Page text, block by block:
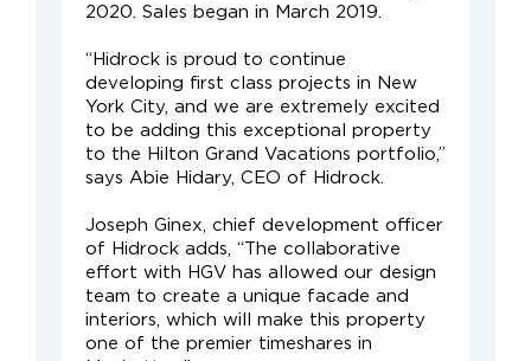
2020. Sales began in March 2019.
“Hidrock is proud to continue
developing first class projects in New
York City, and we are extremely excited
to be adding this exceptional property
to the Hilton Grand Vacations portfolio,”
says Abie Hidary, CEO of Hidrock.
Joseph Ginex, chief development officer
of Hidrock adds, “The collaborative
effort with HGV has allowed our design
team to create a unique facade and
interiors, which will make this property
one of the premier timeshares in